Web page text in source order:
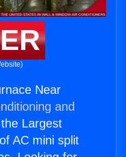
Near
and
Largest
AC mini split